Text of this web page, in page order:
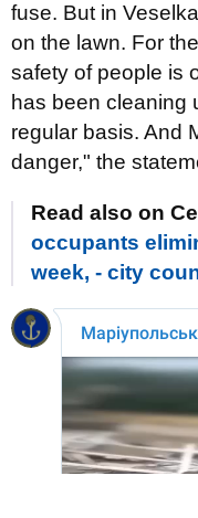
fuse. But in
on the lawn. For
safety of people is
has been cleaning
regular basis. And
danger," the
Read also on
occupants
week, - city